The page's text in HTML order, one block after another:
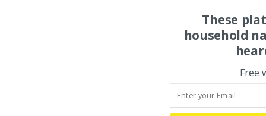
These
household
Free